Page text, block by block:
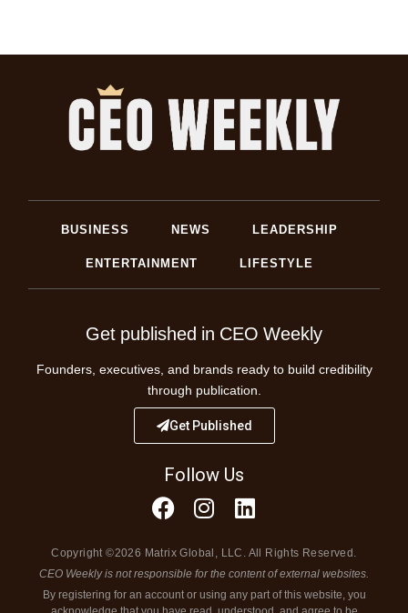
BUSINESS NEWS LEADERSHIP
ENTERTAINMENT LIFESTYLE
Get published in CEO Weekly
Founders, executives, and brands ready to build credibility
through publication.
Get Published
Follow Us
Copyright ©2026 Matrix Global, LLC. All Rights Reserved.
CEO Weekly is not responsible for the content of external websites.
By registering for an account or using any part of this website, you